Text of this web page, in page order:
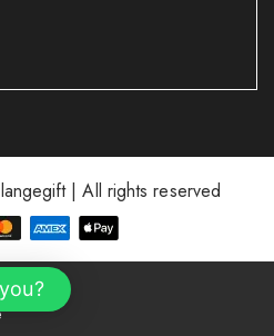
| All rights reserved